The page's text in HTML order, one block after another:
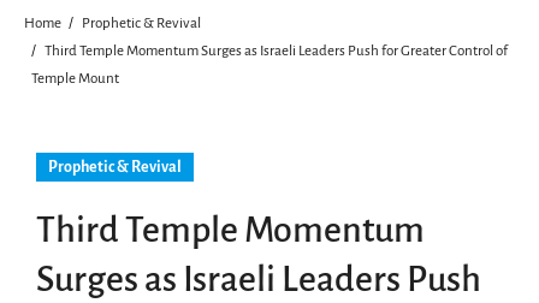
Home
Prophetic & Revival
Third Temple Momentum Surges as Israeli Leaders Push for Greater Control of
Temple Mount
Prophetic & Revival
Third Temple Momentum
Surges as Israeli Leaders Push